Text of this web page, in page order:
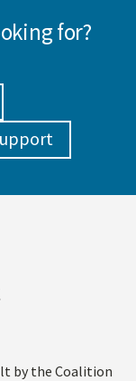
for?
by the Coalition